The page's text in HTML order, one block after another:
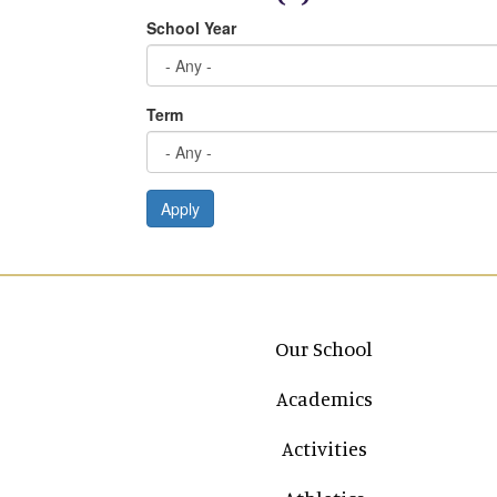
School Year
Term
Apply
Main navigation
Our School
Academics
Activities